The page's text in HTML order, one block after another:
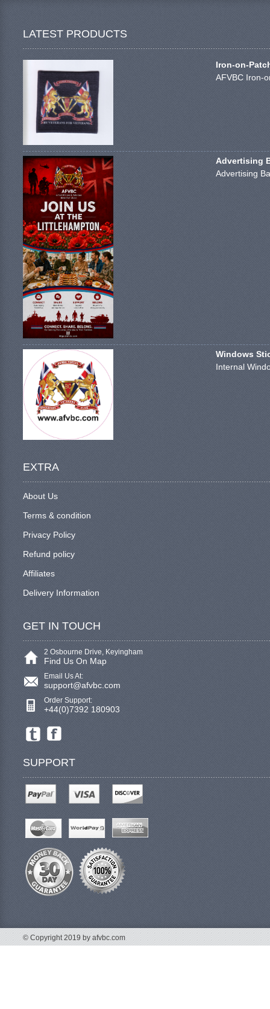
LATEST PRODUCTS
Iron-on-
AFVBC Iron-
Advertising
Advertising
Windows
Internal
EXTRA
About Us
Terms & condition
Privacy Policy
Refund policy
Affiliates
Delivery Information
GET IN TOUCH
2 Osbourne Drive, Keyingham
Find Us On Map
Email Us At:
support@afvbc.com
Order Support:
+44(0)7392 180903
SUPPORT
© Copyright 2019 by afvbc.com